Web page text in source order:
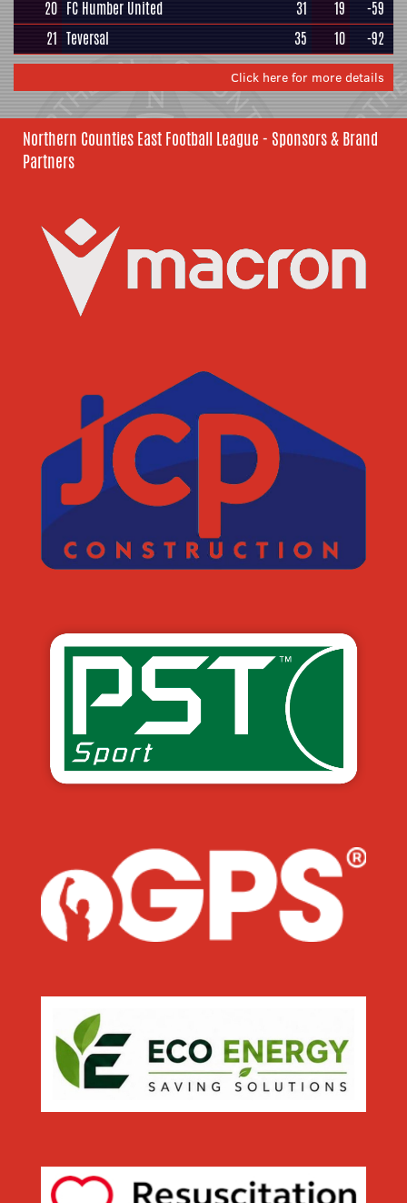
20 FC Humber United 31 19
-59
21 Teversal 35 10 -92
Click here for more details
Northern Counties East Football League - Sponsors & Brand
Partners